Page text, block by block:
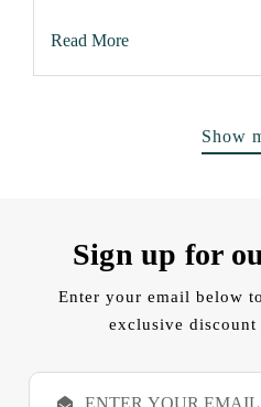
Read More
Show
Sign up for
Enter your email below
exclusive discount
E